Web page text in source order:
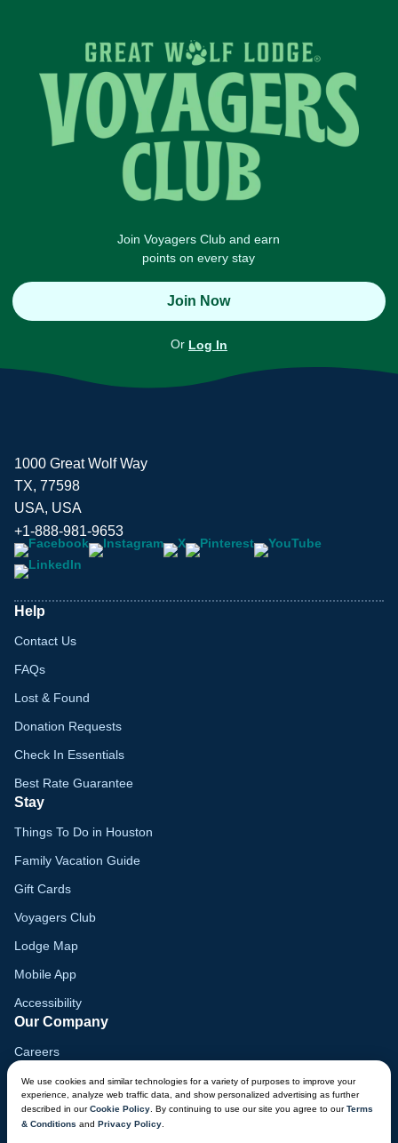
Join Voyagers Club and earn
points on every stay
Join Now
Or Log In
We use cookies and similar technologies for a variety of purposes to improve your
experience, analyze web traffic data, and show personalized advertising as further
described in ourCookie Policy . By continuing to use our site you agree to ourTerms
& Conditions and Privacy Policy
1000 Great Wolf Way
TX, 77598
USA, USA
+1-888-981-9653
Help
Contact Us
FAQs
Lost & Found
Donation Requests
Check In Essentials
Best Rate Guarantee
Stay
Things To Do in Houston
Family Vacation Guide
Gift Cards
Voyagers Club
Lodge Map
Mobile App
Accessibility
Our Company
Careers
Media
Blog